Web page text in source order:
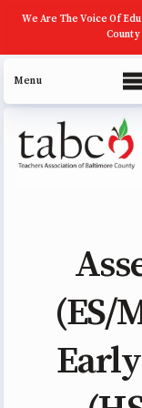
We Are The Voice Of
ECE
Squad
UniServ
Chart
(ES/